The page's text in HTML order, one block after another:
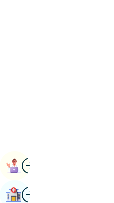
ImageBook Appointment
ImageFind Hospital